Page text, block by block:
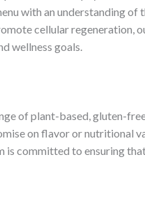
with an understanding of
cellular regeneration,
wellness goals.
of plant-based, gluten-
on flavor or nutritional
committed to ensuring